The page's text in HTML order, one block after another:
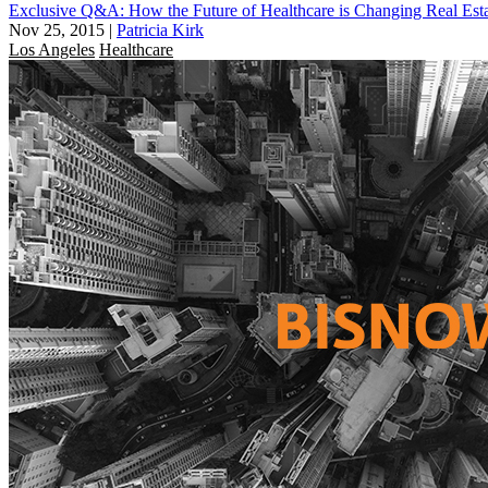
Exclusive Q&A: How the Future of Healthcare is Changing Real
Nov 25, 2015 | Patricia Kirk
Los Angeles Healthcare